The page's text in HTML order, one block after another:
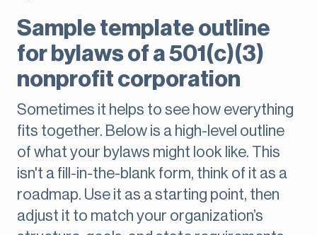
Sample template outline
for bylaws of a 501(c)(3)
nonprofit corporation
Sometimes it helps to see how everything
fits together. Below is a high-level outline
of what your bylaws might look like. This
isn't a fill-in-the-blank form, think of it as a
roadmap. Use it as a starting point, then
adjust it to match your organization’s